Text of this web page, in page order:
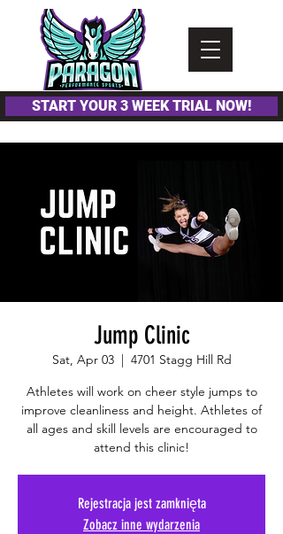
accessibility
START YOUR 3 WEEK TRIAL NOW!
Jump Clinic
Sat, Apr 03
  |
4701 Stagg Hill Rd
Athletes will work on cheer style jumps to
improve cleanliness and height. Athletes of
all ages and skill levels are encouraged to
attend this clinic!
Rejestracja jest zamknięta
Zobacz inne wydarzenia